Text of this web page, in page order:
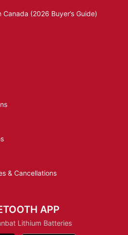
(2026 Buyer’s Guide)
& Cancellations
APP
Lithium Batteries